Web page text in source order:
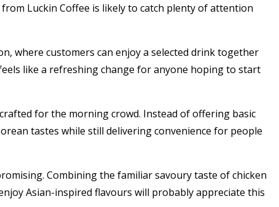
from Luckin Coffee is likely to catch plenty of attention
where customers can enjoy a selected drink together
like a refreshing change for anyone hoping to start
for the morning crowd. Instead of offering basic
tastes while still delivering convenience for people
Combining the familiar savoury taste of chicken
Asian-inspired flavours will probably appreciate this